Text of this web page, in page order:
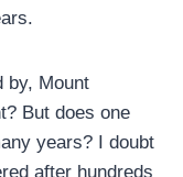
by, Mount
But does one
years? I doubt
after hundreds